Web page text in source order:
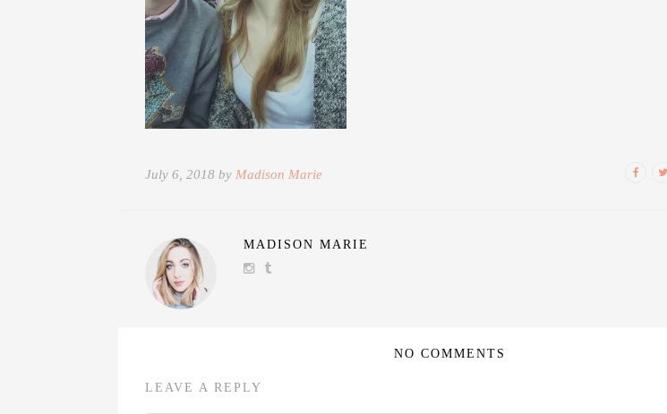
July 6, 2018 by Madison Marie
MADISON MARIE
NO COMMENTS
LEAVE A REPLY